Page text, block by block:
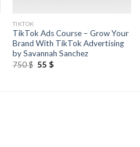
TIKTOK
TikTok Ads Course – Grow Your
Brand With TikTok Advertising
by Savannah Sanchez
750$ 55 $